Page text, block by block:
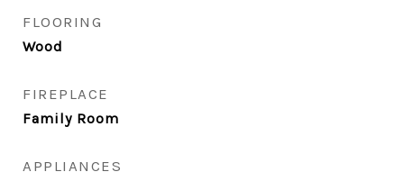
FLOORING
Wood
FIREPLACE
Family Room
APPLIANCES